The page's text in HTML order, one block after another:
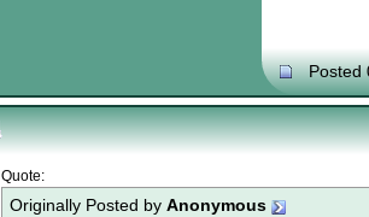
Posted
Quote:
Originally Posted by Anonymous